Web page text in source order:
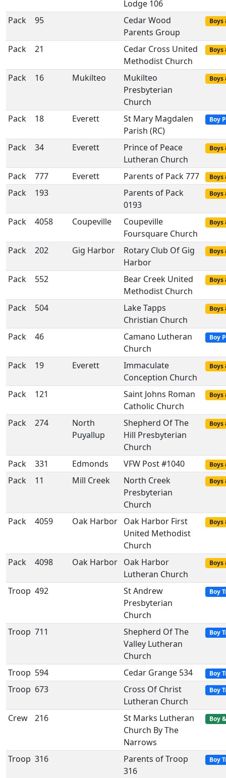
Lodge 106
Pack
95
Cedar Wood
Parents Group
Boys
Pack 21
Cedar Cross United
Methodist Church
Boys
Pack 16 Mukilteo
Mukilteo
Presbyterian
Church
Boys
Pack 18 Everett
St Mary Magdalen
Parish (RC)
Boy
Pack 34 Everett
Prince of Peace
Lutheran Church
Boys
Pack 777 Everett Parents of Pack 777 Boys
Pack 193
Parents of Pack
0193
Boys
Pack 4058 Coupeville
Coupeville
Foursquare Church
Boys
Pack 202 Gig Harbor
Rotary Club Of Gig
Harbor
Boys
Pack 552
Bear Creek United
Methodist Church
Boys
Pack 504
Lake Tapps
Christian Church
Boys
Pack 46
Camano Lutheran
Church
Boy
Pack 19 Everett
Immaculate
Conception Church
Boys
Pack 121
Saint Johns Roman
Catholic Church
Boys
Pack 274
North
Puyallup
Shepherd Of The
Hill Presbyterian
Church
Boys
Pack 331 Edmonds VFW Post #1040 Boys
Pack 11 Mill Creek
North Creek
Presbyterian
Church
Boys
Pack 4059 Oak Harbor Oak Harbor First
United Methodist
Church
Boys
Pack 4098 Oak Harbor Oak Harbor
Lutheran Church
Boys
Troop 492
St Andrew
Presbyterian
Church
Boy
Troop 711
Shepherd Of The
Valley Lutheran
Church
Boy
Troop 594 Cedar Grange 534 Boy
Troop 673
Cross Of Christ
Lutheran Church
Boy
Crew 216
St Marks Lutheran
Church By The
Narrows
Boy
Troop 316
Parents of Troop
316
Boy